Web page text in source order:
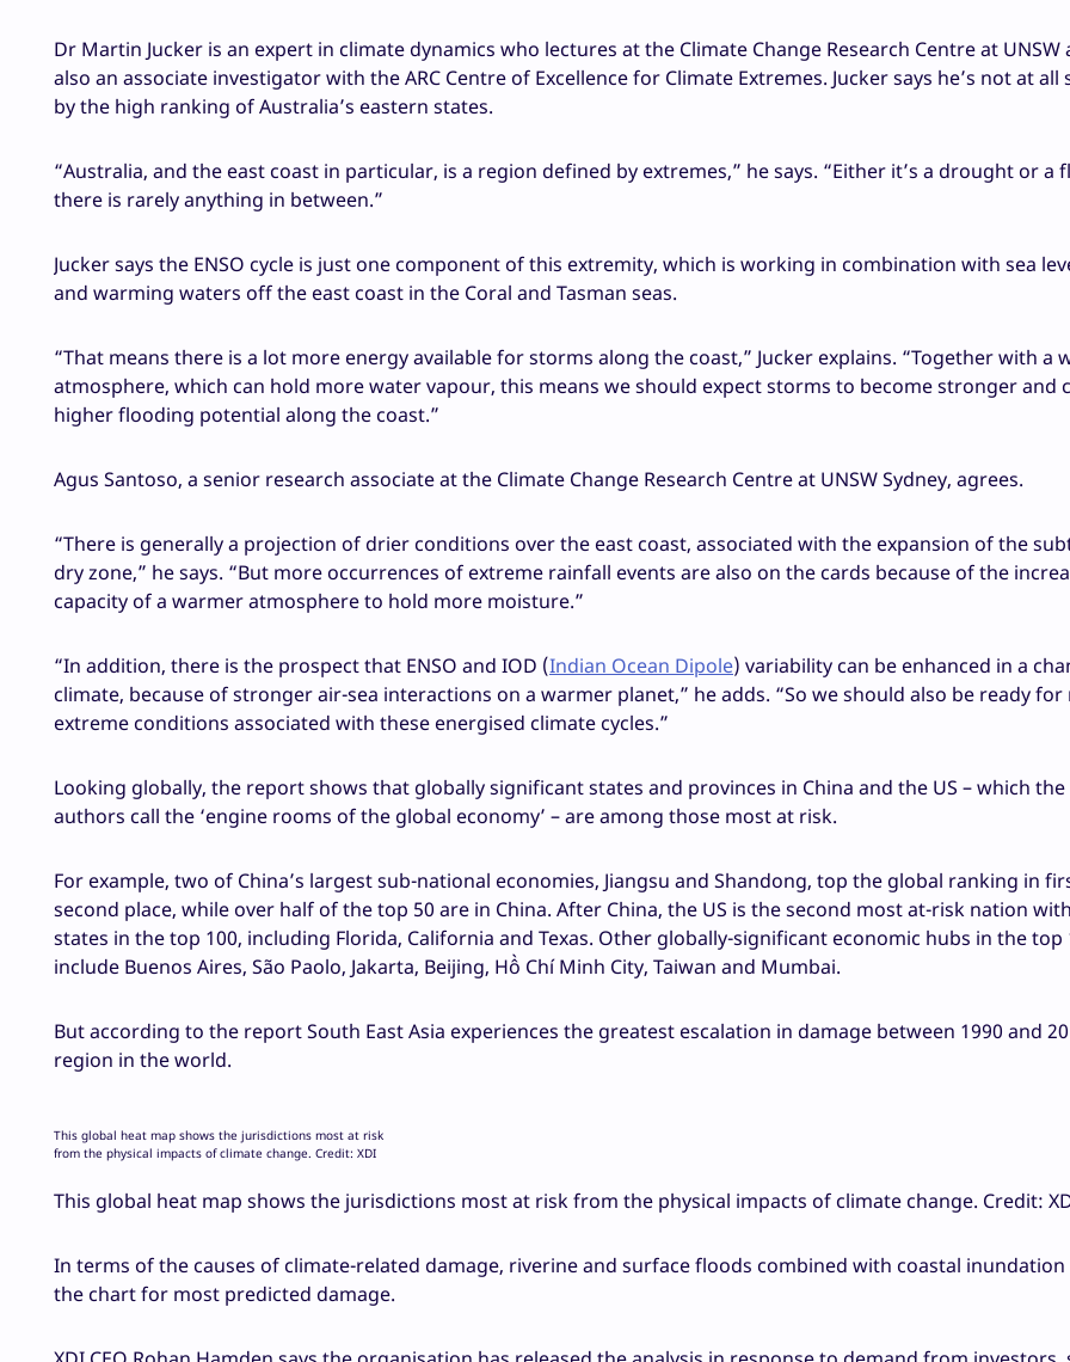
Dr Martin Jucker is an expert in climate dynamics who lectures at the Climate Change Research Centre at UNSW
also an associate investigator with the ARC Centre of Excellence for Climate Extremes. Jucker says he’s not at all
by the high ranking of Australia’s eastern states.
“Australia, and the east coast in particular, is a region defined by extremes,” he says. “Either it’s a drought or a
there is rarely anything in between.”
Jucker says the ENSO cycle is just one component of this extremity, which is working in combination with sea
and warming waters off the east coast in the Coral and Tasman seas.
“That means there is a lot more energy available for storms along the coast,” Jucker explains. “Together with a
atmosphere, which can hold more water vapour, this means we should expect storms to become stronger and
higher flooding potential along the coast.”
Agus Santoso, a senior research associate at the Climate Change Research Centre at UNSW Sydney, agrees.
“There is generally a projection of drier conditions over the east coast, associated with the expansion of the
dry zone,” he says. “But more occurrences of extreme rainfall events are also on the cards because of the
capacity of a warmer atmosphere to hold more moisture.”
“In addition, there is the prospect that ENSO and IOD (Indian Ocean Dipole) variability can be enhanced in a
climate, because of stronger air-sea interactions on a warmer planet,” he adds. “So we should also be ready for
extreme conditions associated with these energised climate cycles.”
Looking globally, the report shows that globally significant states and provinces in China and the US – which the
authors call the ‘engine rooms of the global economy’ – are among those most at risk.
For example, two of China’s largest sub-national economies, Jiangsu and Shandong, top the global ranking in
second place, while over half of the top 50 are in China. After China, the US is the second most at-risk nation
states in the top 100, including Florida, California and Texas. Other globally-significant economic hubs in the top
include Buenos Aires, São Paolo, Jakarta, Beijing, Hồ Chí Minh City, Taiwan and Mumbai.
But according to the report South East Asia experiences the greatest escalation in damage between 1990 and
region in the world.
This global heat map shows the jurisdictions most at risk
from the physical impacts of climate change. Credit: XDI
This global heat map shows the jurisdictions most at risk from the physical impacts of climate change. Credit:
In terms of the causes of climate-related damage, riverine and surface floods combined with coastal
the chart for most predicted damage.